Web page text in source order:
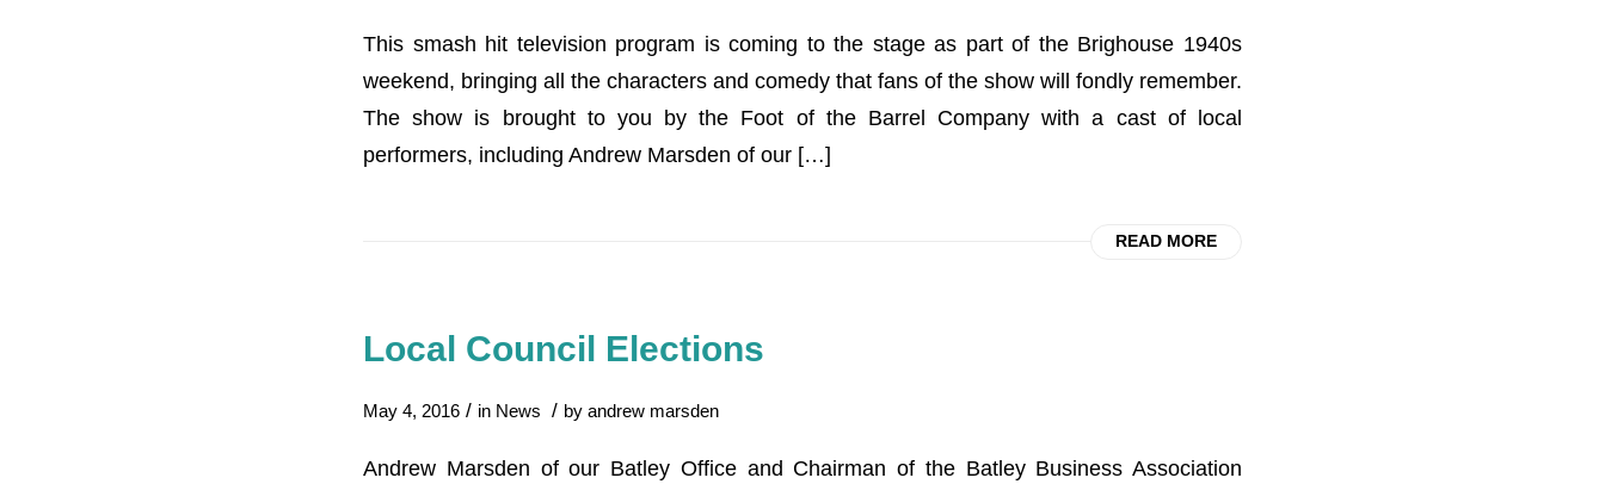
This smash hit television program is coming to the stage as part of the Brighouse 1940s
weekend, bringing all the characters and comedy that fans of the show will fondly remember.
The show is brought to you by the Foot of the Barrel Company with a cast of local
performers, including Andrew Marsden of our […]
READ MORE
Local Council Elections
May 4, 2016 / in News / by andrew marsden
Andrew Marsden of our Batley Office and Chairman of the Batley Business Association